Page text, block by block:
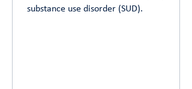
substance use disorder (SUD).